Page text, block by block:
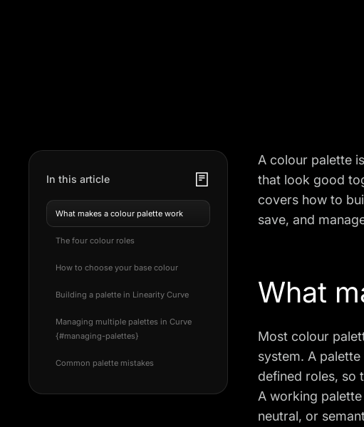
In this article
What makes a colour palette work
The four colour roles
How to choose your base colour
Building a palette in Linearity Curve
Managing multiple palettes in Curve
{#managing-palettes}
Common palette mistakes
A colour palette
that look good
covers how to
save, and
What
Most colour
system. A
defined roles, so
A working
neutral, or